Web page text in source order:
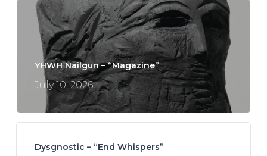
YHWH Nailgun – “Magazine”
July 10, 2026
Dysgnostic – “End Whispers”